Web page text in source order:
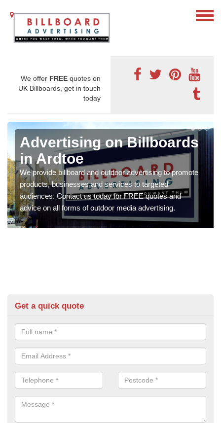
We offer FREE quotes on
UK Billboards, get in touch
today
Advertising on Billboards
in Ardtoe
We provide billboard and outdoor advertising to promote
products, businesses and services to targeted
audiences. Contact us today for FREE quotes and
advice on all forms of outdoor media advertising.
Get a quick quote